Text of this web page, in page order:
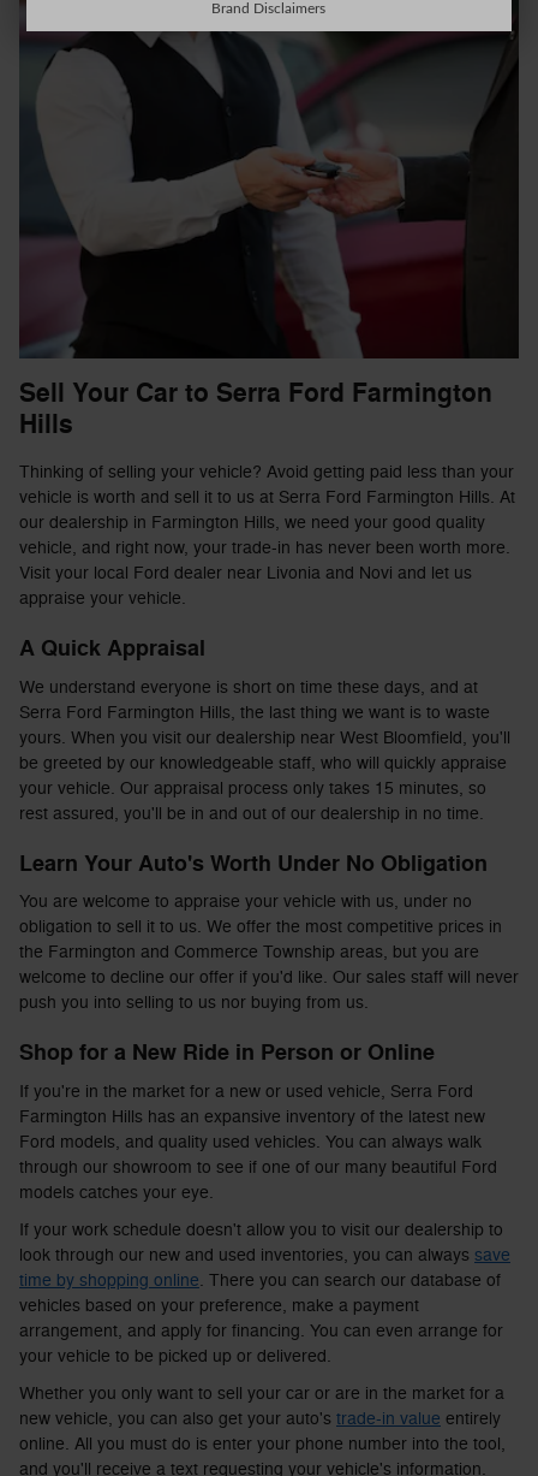
Sell Your Car to Serra Ford Farmington
Hills
Thinking of selling your vehicle? Avoid getting paid less than your
vehicle is worth and sell it to us at Serra Ford Farmington Hills. At
our dealership in Farmington Hills, we need your good quality
vehicle, and right now, your trade-in has never been worth more.
Visit your local Ford dealer near Livonia and Novi and let us
appraise your vehicle.
A Quick Appraisal
We understand everyone is short on time these days, and at
Serra Ford Farmington Hills, the last thing we want is to waste
yours. When you visit our dealership near West Bloomfield, you'll
be greeted by our knowledgeable staff, who will quickly appraise
your vehicle. Our appraisal process only takes 15 minutes, so
rest assured, you'll be in and out of our dealership in no time.
Learn Your Auto's Worth Under No Obligation
You are welcome to appraise your vehicle with us, under no
obligation to sell it to us. We offer the most competitive prices in
the Farmington and Commerce Township areas, but you are
welcome to decline our offer if you'd like. Our sales staff will never
push you into selling to us nor buying from us.
Shop for a New Ride in Person or Online
If you're in the market for a new or used vehicle, Serra Ford
Farmington Hills has an expansive inventory of the latest new
Ford models, and quality used vehicles. You can always walk
through our showroom to see if one of our many beautiful Ford
models catches your eye.
If your work schedule doesn't allow you to visit our dealership to
look through our new and used inventories, you can always save
time by shopping online. There you can search our database of
vehicles based on your preference, make a payment
arrangement, and apply for financing. You can even arrange for
your vehicle to be picked up or delivered.
Whether you only want to sell your car or are in the market for a
new vehicle, you can also get your auto's trade-in value entirely
online. All you must do is enter your phone number into the tool,
and you'll receive a text requesting your vehicle's information.
Brand Disclaimers